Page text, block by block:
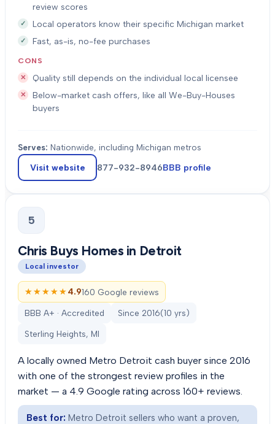
review scores
Local operators know their specific Michigan market
Fast, as-is, no-fee purchases
CONS
Quality still depends on the individual local licensee
Below-market cash offers, like all We-Buy-Houses
buyers
Serves: Nationwide, including Michigan metros
Visit website 877-932-8946BBB profile
5
Chris Buys Homes in Detroit
Local investor
★★★★★
★★★★★4.9160 Google reviews
BBB A+ · Accredited Since 2016(10 yrs)
Sterling Heights, MI
A locally owned Metro Detroit cash buyer since 2016
with one of the strongest review profiles in the
market — a 4.9 Google rating across 160+ reviews.
Best for: Metro Detroit sellers who want a proven,